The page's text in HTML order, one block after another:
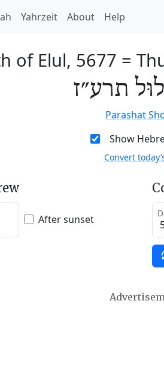
Yahrzeit About Help
of Elul, 5677 =
תרע״ז
Parashat
Show
Convert
After sunset